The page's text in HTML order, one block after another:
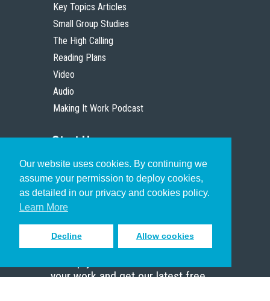
Our website uses cookies. By continuing we
assume your permission to deploy cookies,
as detailed in our privacy and cookies policy.
Learn More
Decline Allow cookies
Key Topics Articles
Small Group Studies
The High Calling
Reading Plans
Video
Audio
Making It Work Podcast
Start Here
Christian Who Works
Pastor
Scholar
Sign up to receive inspiring emails
your work and get our latest free